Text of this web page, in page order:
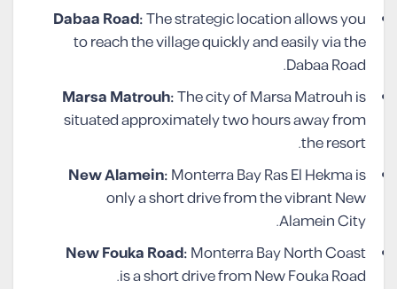
Dabaa Road:The strategic location allows you
to reach the village quickly and easily via the
Dabaa Road.
Marsa Matrouh:The city of Marsa Matrouh is
situated approximately two hours away from
the resort.
New Alamein:Monterra Bay Ras El Hekma is
only a short drive from the vibrant New
Alamein City.
New Fouka Road:Monterra Bay North Coast
is a short drive from New Fouka Road.